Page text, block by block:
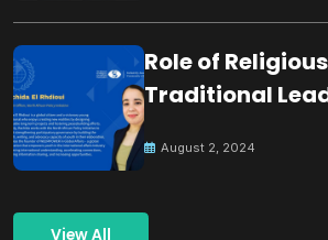
Role of
Traditional
August 2, 2024
View All